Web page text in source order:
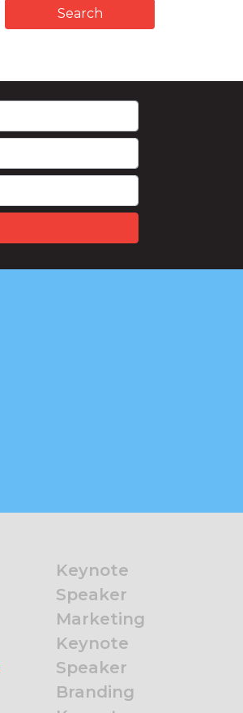
Keynote
Speaker
Marketing
Keynote
Speaker
Branding